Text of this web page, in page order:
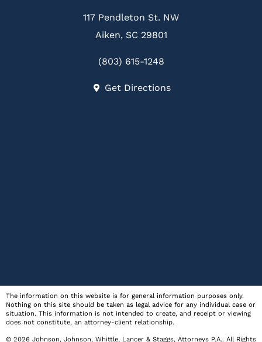
117 Pendleton St. NW
Aiken, SC 29801
(803) 615-1248
Get Directions
The information on this website is for general information purposes only.
Nothing on this site should be taken as legal advice for any individual case or
situation. This information is not intended to create, and receipt or viewing
does not constitute, an attorney-client relationship.
© 2026 Johnson, Johnson, Whittle, Lancer & Staggs, Attorneys P.A.. All Rights